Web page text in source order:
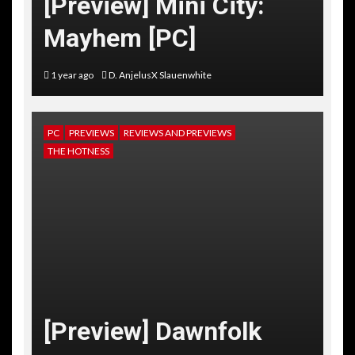
Mayhem [PC]
1 year ago D. AnjelusX Slauenwhite
PC PREVIEWS
REVIEWS AND PREVIEWS
THE HOTNESS
[Preview] Dawnfolk